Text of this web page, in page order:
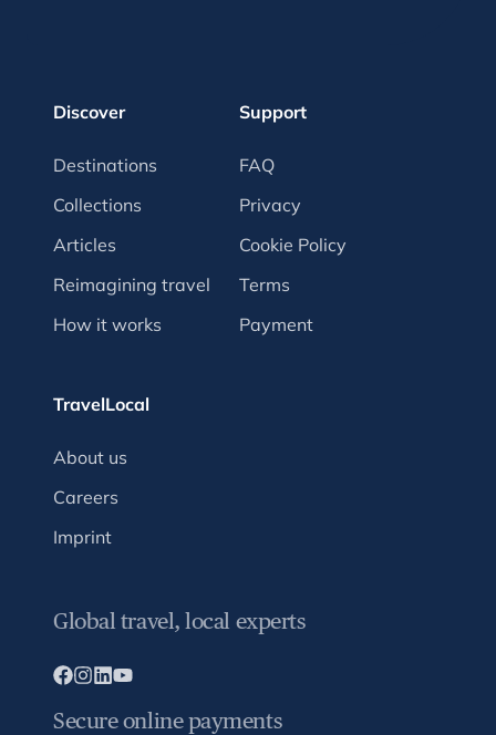
Discover
Destinations
Collections
Articles
Reimagining travel
How it works
Support
FAQ
Privacy
Cookie Policy
Terms
Payment
TravelLocal
About us
Careers
Imprint
Global travel, local experts
Secure online payments